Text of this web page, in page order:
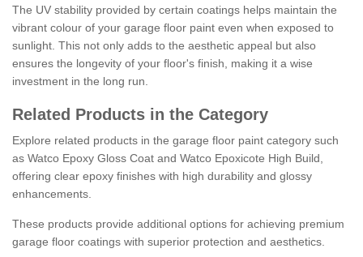
The UV stability provided by certain coatings helps maintain the
vibrant colour of your garage floor paint even when exposed to
sunlight. This not only adds to the aesthetic appeal but also
ensures the longevity of your floor's finish, making it a wise
investment in the long run.
Related Products in the Category
Explore related products in the garage floor paint category such
as Watco Epoxy Gloss Coat and Watco Epoxicote High Build,
offering clear epoxy finishes with high durability and glossy
enhancements.
These products provide additional options for achieving premium
garage floor coatings with superior protection and aesthetics.